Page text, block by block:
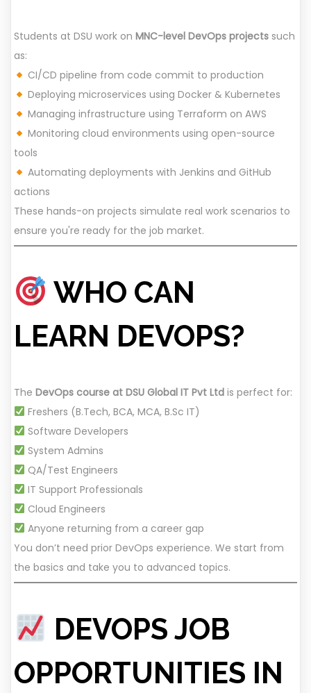
Students at DSU work on MNC-level DevOps projects such
as:
CI/CD pipeline from code commit to production
Deploying microservices using Docker & Kubernetes
Managing infrastructure using Terraform on AWS
Monitoring cloud environments using open-source
tools
Automating deployments with Jenkins and GitHub
actions
These hands-on projects simulate real work scenarios to
ensure you're ready for the job market.
WHO CAN
LEARN DEVOPS?
The DevOps course at DSU Global IT Pvt Ltd is perfect for:
Freshers (B.Tech, BCA, MCA, B.Sc IT)
Software Developers
System Admins
QA/Test Engineers
IT Support Professionals
Cloud Engineers
Anyone returning from a career gap
You don’t need prior DevOps experience. We start from
the basics and take you to advanced topics.
DEVOPS JOB
OPPORTUNITIES IN